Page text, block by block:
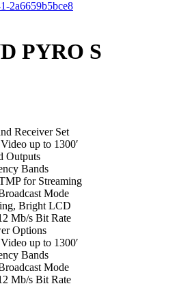
PYRO S
Receiver Set
up to 1300′
Outputs
Bands
for Streaming
Mode
Bright LCD
Mb/s Bit Rate
Options
up to 1300′
Bands
Mode
Mb/s Bit Rate